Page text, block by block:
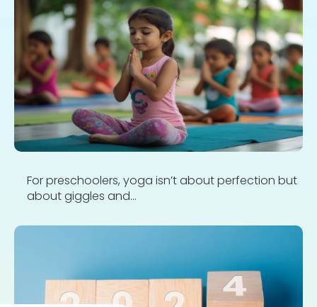
For preschoolers, yoga isn’t about perfection but
about giggles and...